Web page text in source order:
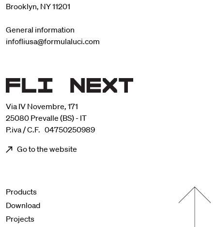
Brooklyn, NY 11201
General information
infofliusa@formulaluci.com
Via IV Novembre, 171
25080 Prevalle (BS) - IT
P.iva / C.F. 04750250989
Go to the website
Menu footer
Products
Download
Projects